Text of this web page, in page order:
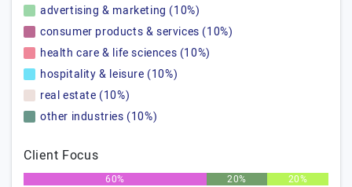
advertising & marketing (10%)
consumer products & services (10%)
health care & life sciences (10%)
hospitality & leisure (10%)
real estate (10%)
other industries (10%)
Client Focus
60% 20% 20%